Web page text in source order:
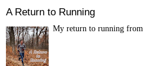
A Return to Running
My return to running